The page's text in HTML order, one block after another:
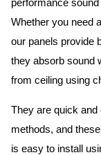
performance
Whether you need
our panels provide
they absorb sound
from ceiling using
They are quick and
methods, and
is easy to install